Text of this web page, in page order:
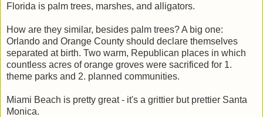
Florida is palm trees, marshes, and alligators.
How are they similar, besides palm trees? A big one:
Orlando and Orange County should declare themselves
separated at birth. Two warm, Republican places in which
countless acres of orange groves were sacrificed for 1.
theme parks and 2. planned communities.
Miami Beach is pretty great - it's a grittier but prettier Santa
Monica.